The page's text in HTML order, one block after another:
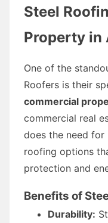
Steel
Property in
One of the
Roofers is their
commercial
commercial real
does the need
roofing options
protection and
Benefits of
Durability: